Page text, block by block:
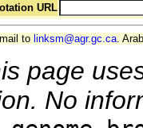
URL
to linksm@agr.gc.ca.
page
No